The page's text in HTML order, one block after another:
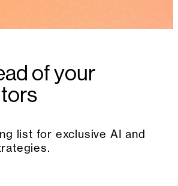
of your
list for exclusive AI and